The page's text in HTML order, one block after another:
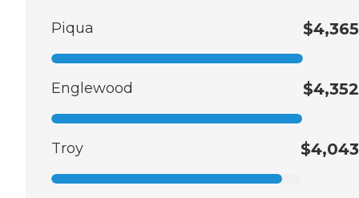
Piqua $4,365
Englewood $4,352
Troy $4,043